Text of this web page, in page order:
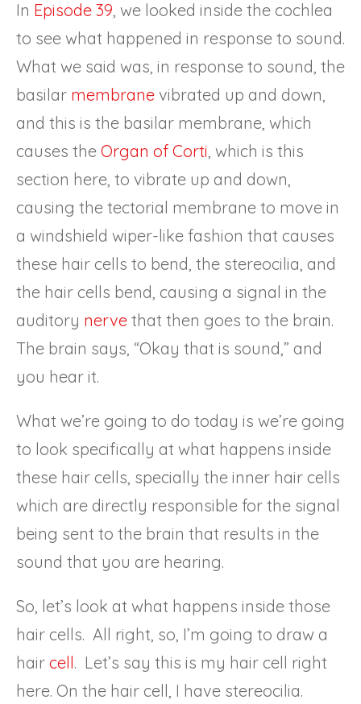
In Episode 39 , we looked inside the cochlea
to see what happened in response to sound.
What we said was, in response to sound, the
basilar membrane vibrated up and down,
and this is the basilar membrane, which
causes the Organ of Corti , which is this
section here, to vibrate up and down,
causing the tectorial membrane to move in
a windshield wiper-like fashion that causes
these hair cells to bend, the stereocilia, and
the hair cells bend, causing a signal in the
auditory nerve that then goes to the brain.
The brain says, “Okay that is sound,” and
you hear it.
What we’re going to do today is we’re going
to look specifically at what happens inside
these hair cells, specially the inner hair cells
which are directly responsible for the signal
being sent to the brain that results in the
sound that you are hearing.
So, let’s look at what happens inside those
hair cells. All right, so, I’m going to draw a
hair cell. Let’s say this is my hair cell right
here. On the hair cell, I have stereocilia.